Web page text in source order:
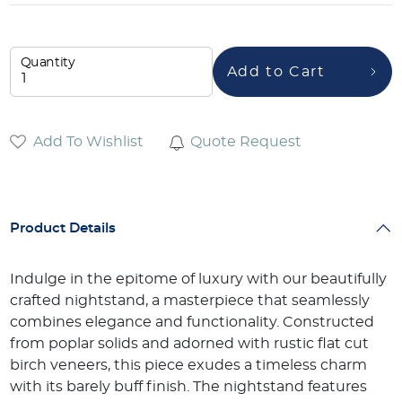
Quantity
Add to Cart
Add To Wishlist Quote Request
Product Details
Indulge in the epitome of luxury with our beautifully
crafted nightstand, a masterpiece that seamlessly
combines elegance and functionality. Constructed
from poplar solids and adorned with rustic flat cut
birch veneers, this piece exudes a timeless charm
with its barely buff finish. The nightstand features